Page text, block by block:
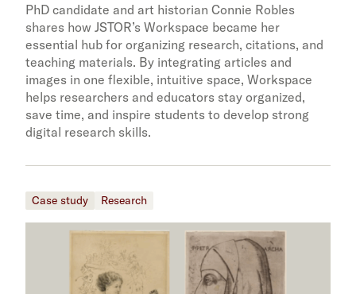
PhD candidate and art historian Connie Robles
shares how JSTOR’s Workspace became her
essential hub for organizing research, citations, and
teaching materials. By integrating articles and
images in one flexible, intuitive space, Workspace
helps researchers and educators stay organized,
save time, and inspire students to develop strong
digital research skills.
Case study Research